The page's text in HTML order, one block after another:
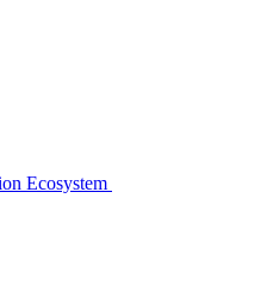
Ecosystem